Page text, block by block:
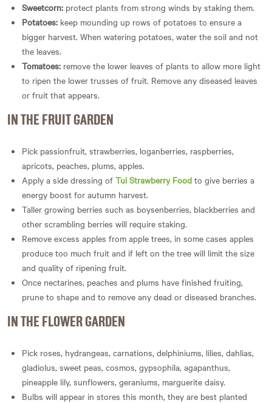
Sweetcorn: protect plants from strong winds by staking them.
Potatoes: keep mounding up rows of potatoes to ensure a
bigger harvest. When watering potatoes, water the soil and not
the leaves.
Tomatoes: remove the lower leaves of plants to allow more light
to ripen the lower trusses of fruit. Remove any diseased leaves
or fruit that appears.
IN THE FRUIT GARDEN
Pick passionfruit, strawberries, loganberries, raspberries,
apricots, peaches, plums, apples.
Apply a side dressing of Tui Strawberry Food to give berries a
energy boost for autumn harvest.
Taller growing berries such as boysenberries, blackberries and
other scrambling berries will require staking.
Remove excess apples from apple trees, in some cases apples
produce too much fruit and if left on the tree will limit the size
and quality of ripening fruit.
Once nectarines, peaches and plums have finished fruiting,
prune to shape and to remove any dead or diseased branches.
IN THE FLOWER GARDEN
Pick roses, hydrangeas, carnations, delphiniums, lilies, dahlias,
gladiolus, sweet peas, cosmos, gypsophila, agapanthus,
pineapple lily, sunflowers, geraniums, marguerite daisy.
Bulbs will appear in stores this month, they are best planted